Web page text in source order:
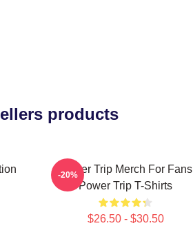
products
Power Trip Merch For Fans
Power Trip T-Shirts
$26.50 - $30.50
-20%